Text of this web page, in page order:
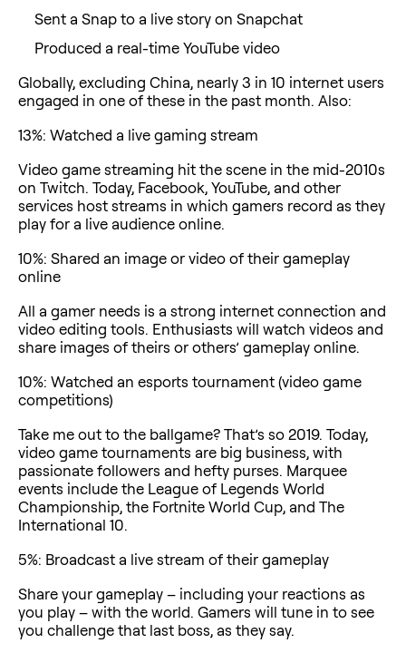
Sent a Snap to a live story on Snapchat
Produced a real-time YouTube video
Globally, excluding China, nearly 3 in 10 internet users
engaged in one of these in the past month. Also:
13%: Watched a live gaming stream
Video game streaming hit the scene in the mid-2010s
on Twitch. Today, Facebook, YouTube, and other
services host streams in which gamers record as they
play for a live audience online.
10%: Shared an image or video of their gameplay
online
All a gamer needs is a strong internet connection and
video editing tools. Enthusiasts will watch videos and
share images of theirs or others’ gameplay online.
10%: Watched an esports tournament (video game
competitions)
Take me out to the ballgame? That’s so 2019. Today,
video game tournaments are big business, with
passionate followers and hefty purses. Marquee
events include the League of Legends World
Championship, the Fortnite World Cup, and The
International 10.
5%: Broadcast a live stream of their gameplay
Share your gameplay – including your reactions as
you play – with the world. Gamers will tune in to see
you challenge that last boss, as they say.